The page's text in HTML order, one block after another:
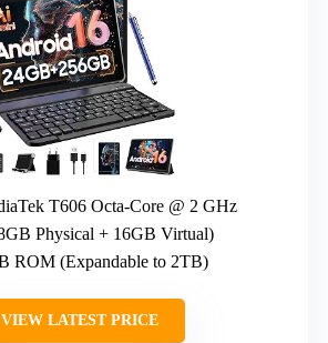
T606 Octa-Core @ 2 GHz
Physical + 16GB Virtual)
ROM (Expandable to 2TB)
VIEW LATEST PRICE